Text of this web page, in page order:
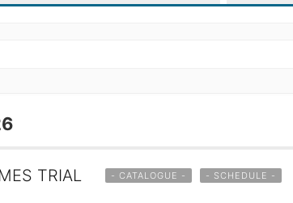
TRIAL - CATALOGUE -
- SCHEDULE -